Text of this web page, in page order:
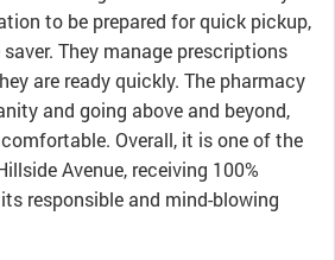
to be prepared for quick pickup,
They manage prescriptions
are ready quickly. The pharmacy
and going above and beyond,
Overall, it is one of the
Avenue, receiving 100%
responsible and mind-blowing